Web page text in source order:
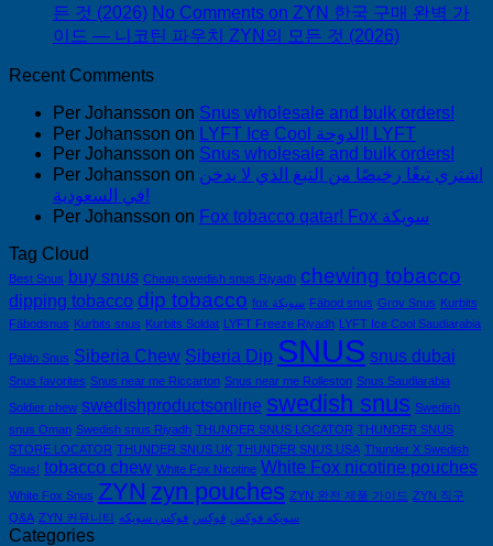
든 것 (2026) No Comments on ZYN 한국 구매 완벽 가
이드 — 니코틴 파우치 ZYN의 모든 것 (2026)
Recent Comments
Per Johansson on Snus wholesale and bulk orders!
Per Johansson on
LYFT Ice Cool الدوحة! LYFT
Per Johansson on Snus wholesale and bulk orders!
Per Johansson on اشتري تبغًا رخيصًا من التبغ الذي لا يدخن
في السعودية!
Per Johansson on
Fox tobacco qatar! Fox سويكة
Tag Cloud
Best Snus buy snus Cheap swedish snus Riyadh chewing tobacco
dipping tobacco dip tobacco fox سويكة Fäbod snus Grov Snus Kurbits
Fäbodsnus Kurbits snus Kurbits Soldat LYFT Freeze Riyadh LYFT Ice Cool Saudiarabia
Pablo Snus Siberia Chew Siberia Dip SNUS snus dubai
Snus favorites Snus near me Riccarton Snus near me Rolleston Snus Saudiarabia
Soldier chew swedishproductsonline swedish snus Swedish
snus Oman Swedish snus Riyadh THUNDER SNUS LOCATOR THUNDER SNUS
STORE LOCATOR THUNDER SNUS UK THUNDER SNUS USA Thunder X Swedish
Snus! tobacco chew White Fox Nicotine White Fox nicotine pouches
White Fox Snus ZYN zyn pouches ZYN 완전 제품 가이드 ZYN 직구
Q&A ZYN 커뮤니티 سويكه فوكس فوكس فوكس سويكه
Categories